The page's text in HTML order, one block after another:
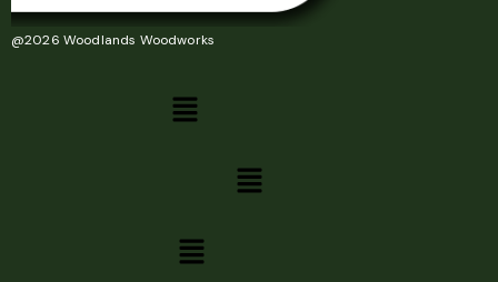
@2026 Woodlands Woodworks